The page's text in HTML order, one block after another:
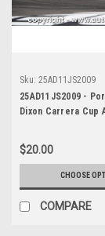
Sku: 25AD11JS2009
25AD11JS2009 -
Dixon Carrera Cup
Porsche 911 GT3 -
James Smith
$20.00
CHOOSE
COMPARE